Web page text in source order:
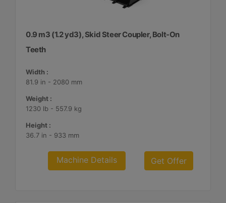
0.9 m3 (1.2 yd3), Skid Steer Coupler, Bolt-On
Teeth
Width :
81.9 in - 2080 mm
Weight :
1230 lb - 557.9 kg
Height :
36.7 in - 933 mm
Machine Details Get Offer